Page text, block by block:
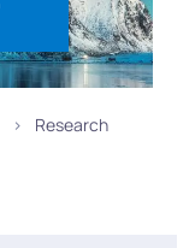
Research